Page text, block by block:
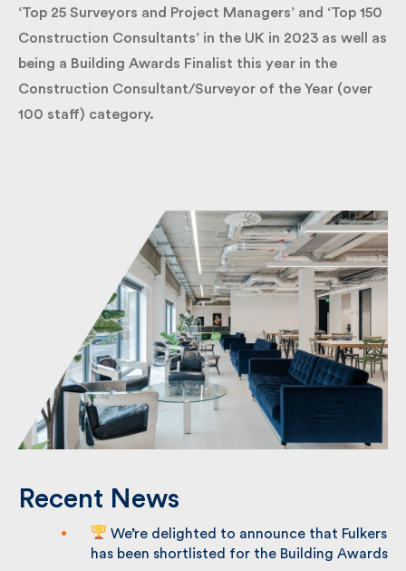
We are proud to have made it into Building’s Lists
for ‘Top 25 Surveyors and Project Managers’ and
‘Top 150 Construction Consultants’ in the UK in
2023 as well as being a Building Awards Finalist this
year in the Construction Consultant/Surveyor of
Recent News
We’re delighted to announce that
Fulkers has been shortlisted for the